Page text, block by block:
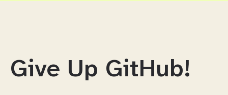
Give Up GitHub!